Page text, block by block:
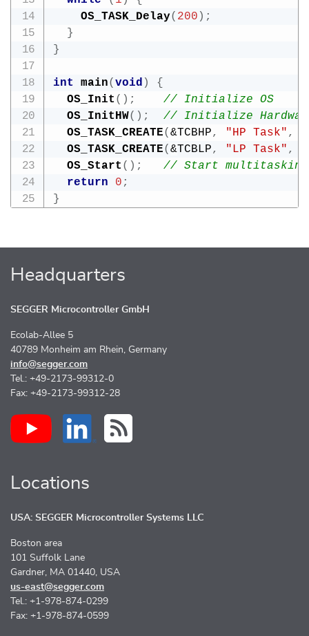
OS_TASK_Delay( 200 ) ;
}
}
int main( void )
{
OS_Init ( ) ;
// Initialize OS
OS_InitHW( ) ;
// Initialize
OS_TASK_CREATE( &TCBHP, "HP Task" ,
OS_TASK_CREATE( &TCBLP, "LP Task" ,
OS_Start ( ) ;
// Start multitasking
return
0 ;
}
Headquarters
SEGGER Microcontroller GmbH
Ecolab-Allee 5
40789 Monheim am Rhein, Germany
info@segger.com
Tel.: +49-2173-99312-0
Fax: +49-2173-99312-28
Locations
USA: SEGGER Microcontroller Systems LLC
Boston area
101 Suffolk Lane
Gardner, MA 01440, USA
us-east@segger.com
Tel.: +1-978-874-0299
Fax: +1-978-874-0599